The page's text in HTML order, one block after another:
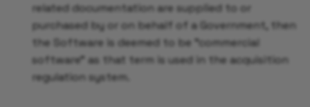
related documentation are supplied to or
purchased by or on behalf of a Government, then
the Software is deemed to be "commercial
software" as that term is used in the acquisition
regulation system.